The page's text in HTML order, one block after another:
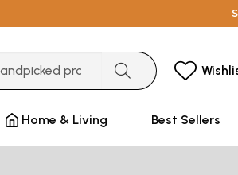
Home & Living Best Sellers